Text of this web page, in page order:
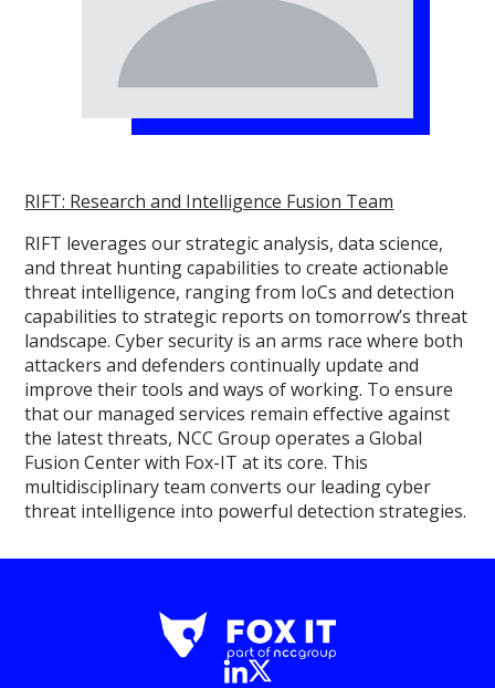
RIFT: Research and Intelligence Fusion Team
RIFT leverages our strategic analysis, data science,
and threat hunting capabilities to create actionable
threat intelligence, ranging from IoCs and detection
capabilities to strategic reports on tomorrow’s threat
landscape. Cyber security is an arms race where both
attackers and defenders continually update and
improve their tools and ways of working. To ensure
that our managed services remain effective against
the latest threats, NCC Group operates a Global
Fusion Center with Fox-IT at its core. This
multidisciplinary team converts our leading cyber
threat intelligence into powerful detection strategies.